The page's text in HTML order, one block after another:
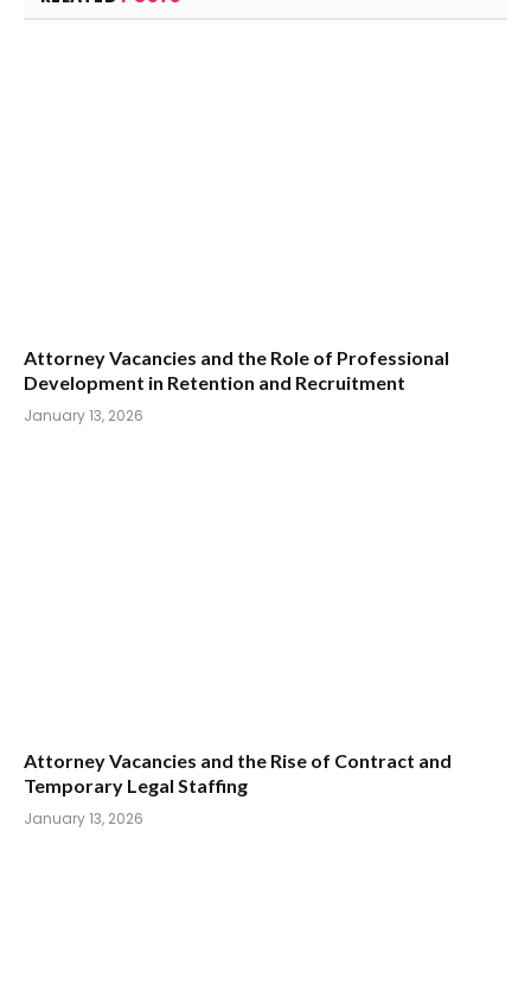
Attorney Vacancies and the Role of Professional
Development in Retention and Recruitment
January 13, 2026
Attorney Vacancies and the Rise of Contract and
Temporary Legal Staffing
January 13, 2026